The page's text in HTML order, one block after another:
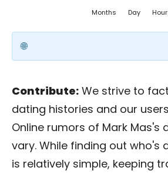
Months Day
Contribute: We strive to
dating histories and our
Online rumors of Mark Mas's
vary. While finding out who's
is relatively simple, keeping